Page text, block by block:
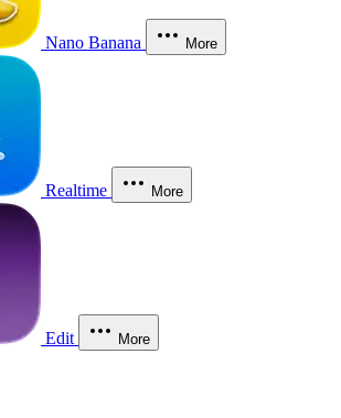
Nano Banana More
Realtime More
Edit More